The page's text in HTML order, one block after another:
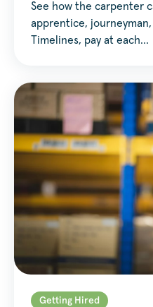
See how the carpenter
apprentice,
Timelines, pay at each…
Getting Hired